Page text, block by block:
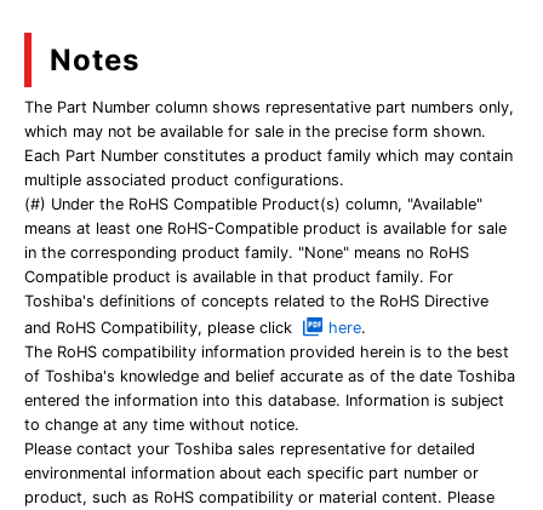
Notes
The Part Number column shows representative part numbers only,
which may not be available for sale in the precise form shown.
Each Part Number constitutes a product family which may contain
multiple associated product configurations.
(#) Under the RoHS Compatible Product(s) column, "Available"
means at least one RoHS-Compatible product is available for sale
in the corresponding product family. "None" means no RoHS
Compatible product is available in that product family. For
Toshiba's definitions of concepts related to the RoHS Directive
and RoHS Compatibility, please click
here.
The RoHS compatibility information provided herein is to the best
of Toshiba's knowledge and belief accurate as of the date Toshiba
entered the information into this database. Information is subject
to change at any time without notice.
Please contact your Toshiba sales representative for detailed
environmental information about each specific part number or
product, such as RoHS compatibility or material content. Please